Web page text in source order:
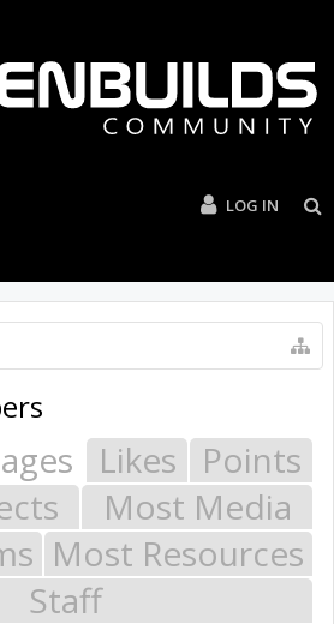
LOG IN
Likes
Points
Most Media
Most Resources
Staff